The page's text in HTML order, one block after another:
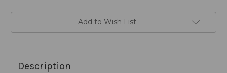
Add to Wish List
Description